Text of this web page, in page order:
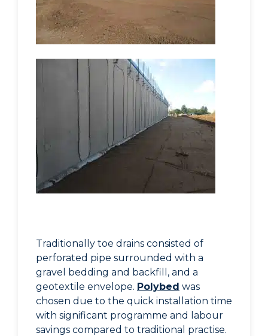
Traditionally toe drains consisted of
perforated pipe surrounded with a
gravel bedding and backfill, and a
geotextile envelope. Polybed was
chosen due to the quick installation time
with significant programme and labour
savings compared to traditional practise.